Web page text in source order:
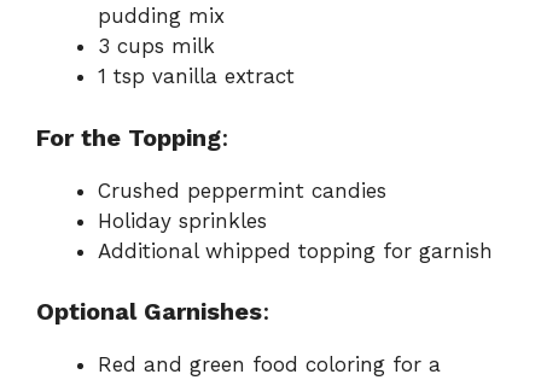
pudding mix
3 cups milk
1 tsp vanilla extract
For the Topping:
Crushed peppermint candies
Holiday sprinkles
Additional whipped topping for garnish
Optional Garnishes:
Red and green food coloring for a